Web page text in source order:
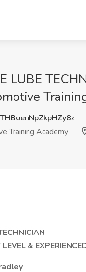
LUBE
Training Academy
&